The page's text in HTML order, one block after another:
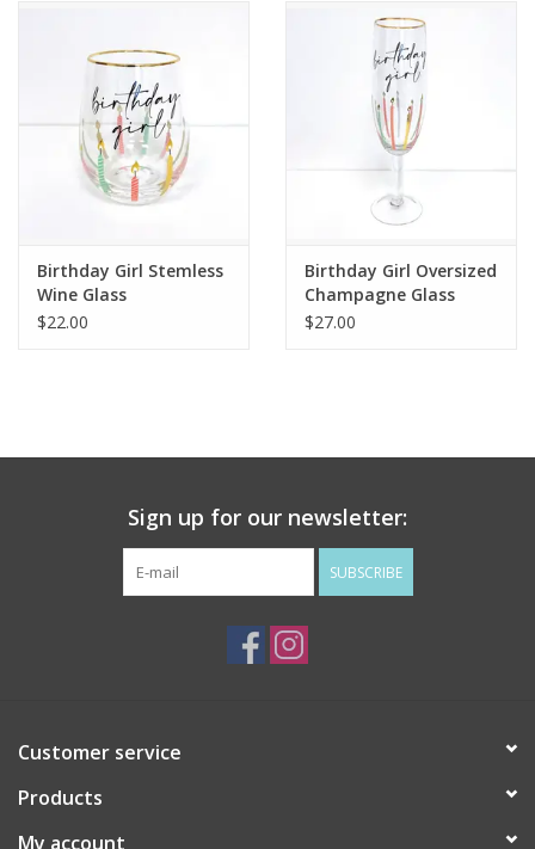
Purchase Gift Cards
Birthday Girl Stemless
Wine Glass
$22.00
Birthday Girl Oversized
Champagne Glass
$27.00
Sign up for our newsletter:
SUBSCRIBE
Customer service
Products
My account